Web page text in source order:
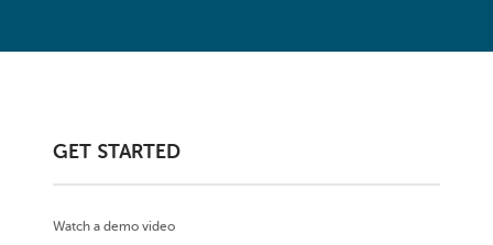
GET STARTED
Watch a demo video